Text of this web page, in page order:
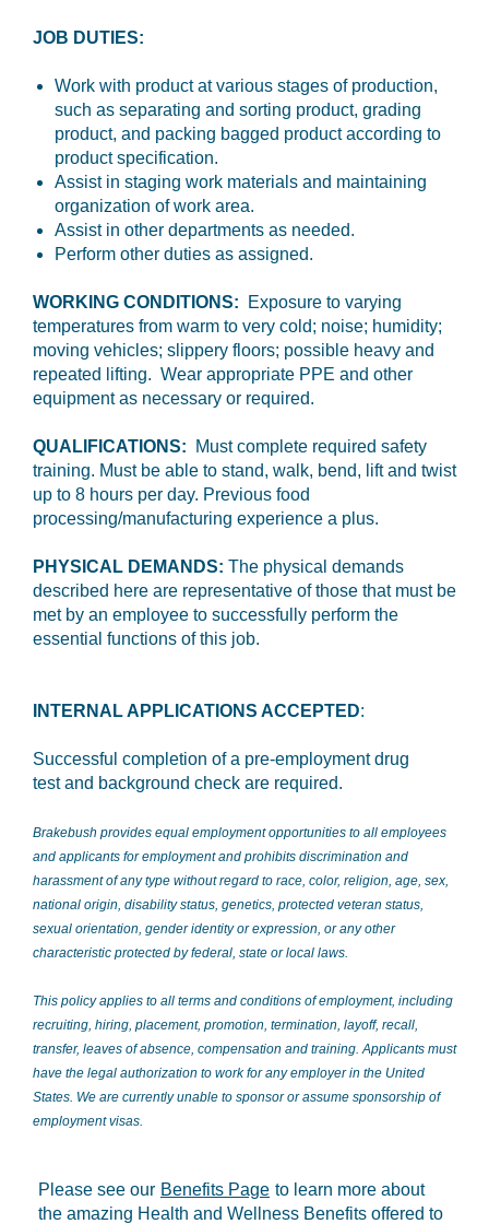
JOB DUTIES:
Work with product at various stages of production,
such as separating and sorting product, grading
product, and packing bagged product according to
product specification.
Assist in staging work materials and maintaining
organization of work area.
Assist in other departments as needed.
Perform other duties as assigned.
WORKING CONDITIONS:
Exposure to varying
temperatures from warm to very cold; noise; humidity;
moving vehicles; slippery floors; possible heavy and
repeated lifting. Wear appropriate PPE and other
equipment as necessary or required.
QUALIFICATIONS: Must complete required safety
training. Must be able to stand, walk, bend, lift and twist
up to 8 hours per day. Previous food
processing/manufacturing experience a plus.
PHYSICAL DEMANDS: The physical demands
described here are representative of those that must be
met by an employee to successfully perform the
essential functions of this job.
INTERNAL APPLICATIONS ACCEPTED:
Successful completion of a pre-employment drug
test and background check are required.
Brakebush provides equal employment opportunities to all employees
and applicants for employment and prohibits discrimination and
harassment of any type without regard to race, color, religion, age, sex,
national origin, disability status, genetics, protected veteran status,
sexual orientation, gender identity or expression, or any other
characteristic protected by federal, state or local laws.
This policy applies to all terms and conditions of employment, including
recruiting, hiring, placement, promotion, termination, layoff, recall,
transfer, leaves of absence, compensation and training. Applicants must
have the legal authorization to work for any employer in the United
States. We are currently unable to sponsor or assume sponsorship of
employment visas.
Please see our Benefits Page to learn more about
the amazing Health and Wellness Benefits offered to